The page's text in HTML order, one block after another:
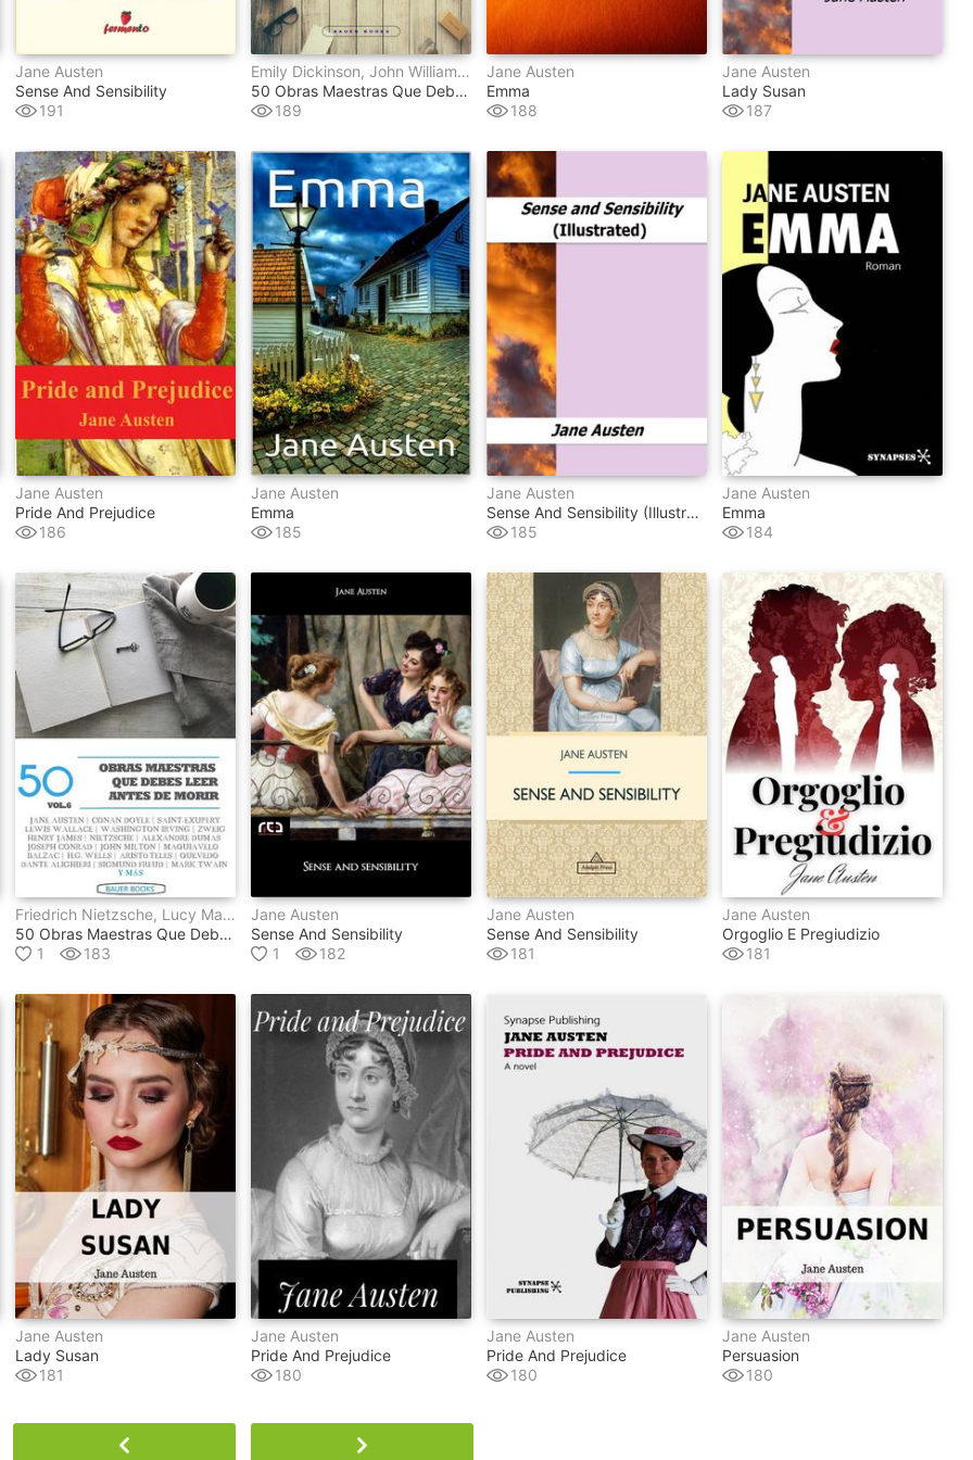
Jane Austen
Sense And Sensibility
191
Emily Dickinson, John William Polidori, Gaston Leroux, Federico García Lorca, Stefan Zweig, E.t.a. Hoffmann, Lyman Frank Baum, Wilkie Collins, Julio Verne, Antoine De Saint-Exupéry, Marco Polo, Benito Pérez Galdós, Publio Virgilio Marón, Francis Scott Fitzgerald, Mark Twain, Jules Verne, Thomas Hardy, Gustave Flaubert, Henry James, Lewis Carroll, Charles Dickens, Johann Wolfgang Von Goethe, Edith Wharton, Washington Irving, Louisa May Alcott, Sir Walter Scott, Edgar Rice Burroughs, René Descartes, H.g. Wells, Mary Wollstonecraft, Emilio Salgari, Jane Austen, Emily Bront&#235, Dante Alighieri, Alexandre Dumas, H.p. Lovecraft, Lucy Maud Montgomery, Ambrose Bierce, Franz Kafka, James Joyce
50 Obras Maestras Que Debes Leer Antes De Morir
189
Jane Austen
Emma
188
Jane Austen
Lady Susan
187
Jane Austen
Pride And Prejudice
186
Jane Austen
Emma
185
Jane Austen
Sense And Sensibility (illustrated)
185
Jane Austen
Emma
184
Friedrich Nietzsche, Lucy Maud Montgomery, Laurence Sterne, Edmond Rostand, Miguel De Unamuno, Séneca, Anónimo, Varios Autores, Antoine De Saint-Exupéry, Lewis Wallace, Francisco De Quevedo, Nicolás Maquiavelo, Aristóteles, Dante Alighieri, Mark Twain, Jane Austen, George Eliot, Rudyard Kipling, Henry James, Honoré De Balzac, Charles Dickens, John Milton, Edith Wharton, Washington Irving, Louisa May Alcott, Edgar Rice Burroughs, Robert Louis Stevenson, Sigmund Freud, H.g. Wells, Ambrose Bierce, Marqués De Sade, Víctor Hugo, Arthur Conan Doyle, Alexander Sergeyevich Pushkin, Alexandre Dumas, Virginia Woolf, Stefan Zweig, Joseph Conrad, Fray Bartolomé De Las Casas
50 Obras Maestras Que Debes Leer Antes De Morir
1
183
Jane Austen
Sense And Sensibility
1
182
Jane Austen
Sense And Sensibility
181
Jane Austen
Orgoglio E Pregiudizio
181
Jane Austen
Lady Susan
181
Jane Austen
Pride And Prejudice
180
Jane Austen
Pride And Prejudice
180
Jane Austen
Persuasion
180